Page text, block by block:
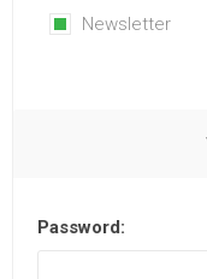
Newsletter
Password: